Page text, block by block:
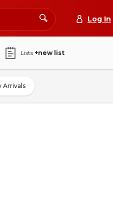
Log In
Lists +new list
Arrivals